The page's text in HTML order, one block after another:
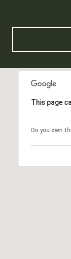
This page
Do you own